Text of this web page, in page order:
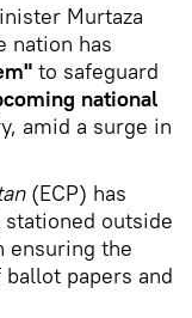
Murtaza
nation has
to safeguard
national
amid a surge in
(ECP) has
outside
ensuring the
papers and